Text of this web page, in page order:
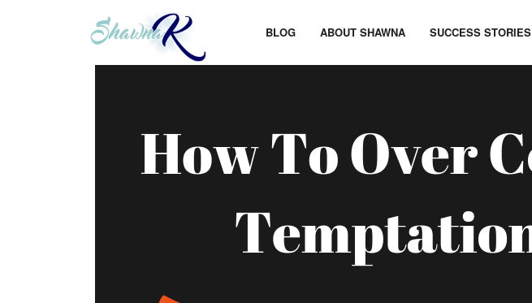
BLOG ABOUT SHAWNA SUCCESS STORIES